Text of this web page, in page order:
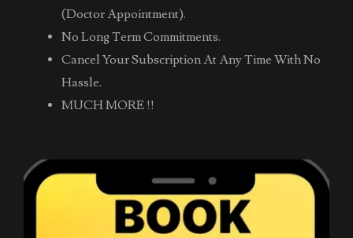
(Doctor Appointment).
No Long Term Commitments.
Cancel Your Subscription At Any Time With No
Hassle.
MUCH MORE !!